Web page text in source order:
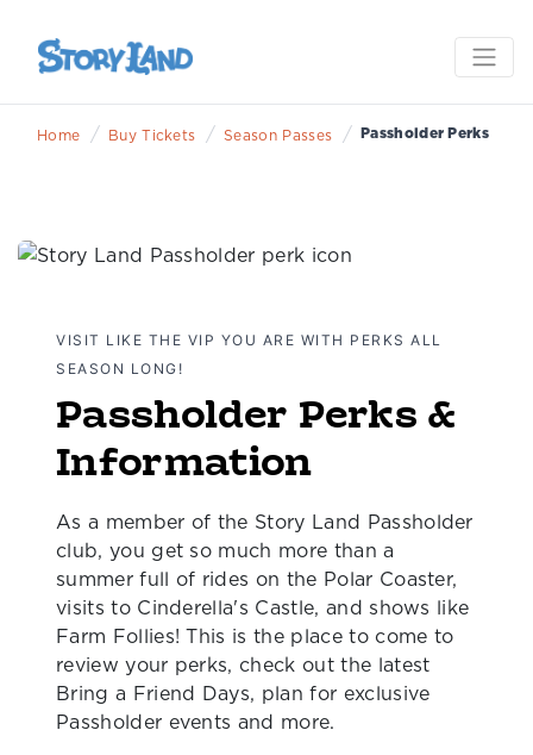
Home / Buy Tickets / Season Passes / Passholder Perks
VISIT LIKE THE VIP YOU ARE WITH PERKS ALL
SEASON LONG!
Passholder Perks &
Information
As a member of the Story Land Passholder
club, you get so much more than a
summer full of rides on the Polar Coaster,
visits to Cinderella's Castle, and shows like
Farm Follies! This is the place to come to
review your perks, check out the latest
Bring a Friend Days, plan for exclusive
Passholder events and more.